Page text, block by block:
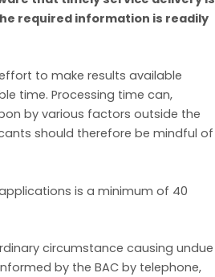
required information is readily
to make results available
time. Processing time can,
by various factors outside the
should therefore be mindful of
is a minimum of 40
circumstance causing undue
by the BAC by telephone,